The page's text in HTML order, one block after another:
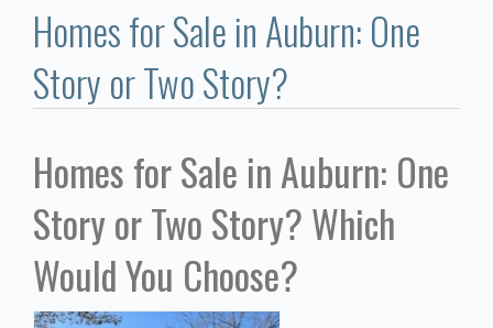
About
Local
Concierge
Homes for Sale in Auburn: One
Story or Two Story?
Homes for Sale in Auburn: One
Story or Two Story? Which
Would You Choose?